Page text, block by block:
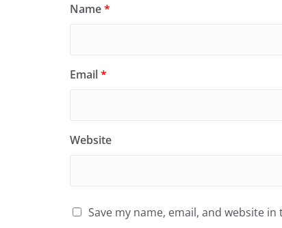
Name*
Email*
Website
Save my name, email, and website